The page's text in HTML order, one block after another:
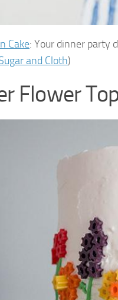
Cake: Your dinner party
and Cloth)
Flower